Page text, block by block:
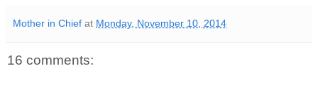
Mother in Chief at Monday, November 10, 2014
16 comments: